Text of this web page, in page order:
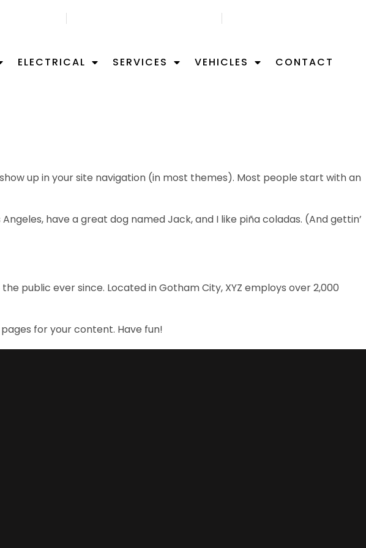
ELECTRICAL SERVICES VEHICLES CONTACT
up in your site navigation (in most themes). Most people start with an
have a great dog named Jack, and I like piña coladas. (And gettin’
public ever since. Located in Gotham City, XYZ employs over 2,000
for your content. Have fun!